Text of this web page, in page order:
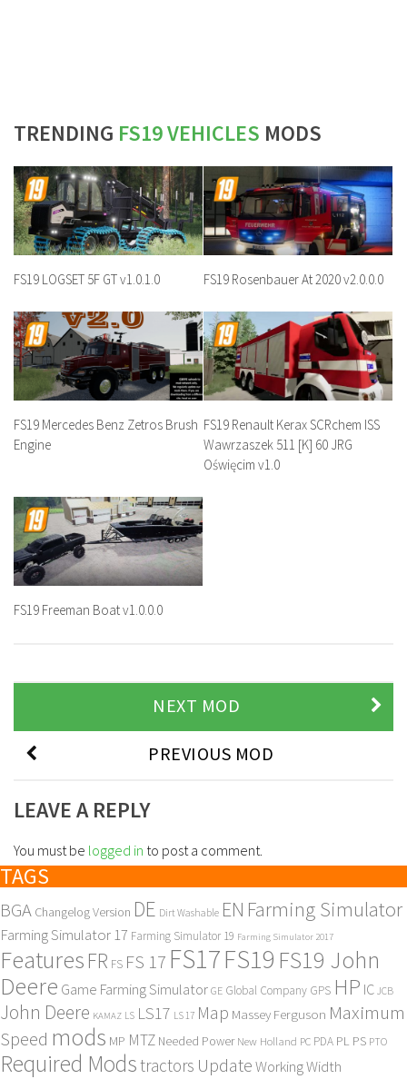
TRENDING FS19 VEHICLES MODS
FS19 LOGSET 5F GT v1.0.1.0 FS19 Rosenbauer At 2020 v2.0.0.0
FS19 Mercedes Benz Zetros Brush
Engine
FS19 Renault Kerax SCRchem ISS
Wawrzaszek 511 [K] 60 JRG
Oświęcim v1.0
FS19 Freeman Boat v1.0.0.0
NEXT MOD
PREVIOUS MOD
LEAVE A REPLY
You must be logged in to post a comment.
TAGS
BGA Changelog Version DE Dirt Washable EN Farming Simulator
Farming Simulator 17 Farming Simulator 19 Farming Simulator 2017
Features FR FS FS 17 FS17FS19 FS19 John
Deere Game Farming Simulator GE Global Company GPS HP IC JCB
John Deere KAMAZ LS LS17 LS 17 Map Massey Ferguson Maximum
Speed mods MP MTZ Needed Power New Holland PC PDA PL PS PTO
Required Modstractors UpdateWorking Width